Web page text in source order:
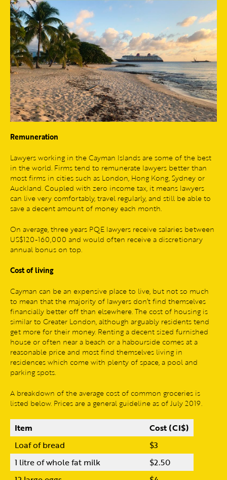
Remuneration
Lawyers working in the Cayman Islands are some of the best
in the world. Firms tend to remunerate lawyers better than
most firms in cities such as London, Hong Kong, Sydney or
Auckland. Coupled with zero income tax, it means lawyers
can live very comfortably, travel regularly, and still be able to
save a decent amount of money each month.
On average, three years PQE lawyers receive salaries between
US$120-160,000 and would often receive a discretionary
annual bonus on top.
Cost of living
Cayman can be an expensive place to live, but not so much
to mean that the majority of lawyers don’t find themselves
financially better off than elsewhere. The cost of housing is
similar to Greater London, although arguably residents tend
get more for their money. Renting a decent sized furnished
house or often near a beach or a habourside comes at a
reasonable price and most find themselves living in
residences which come with plenty of space, a pool and
parking spots.
A breakdown of the average cost of common groceries is
listed below. Prices are a general guideline as of July 2019.
Item
Cost (CI$)
Loaf of bread
$3
1 litre of whole fat milk
$2.50